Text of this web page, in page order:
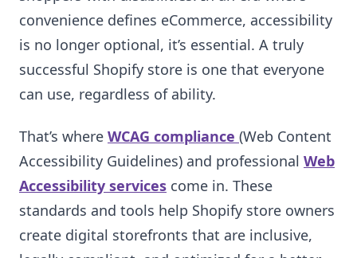
convenience defines eCommerce, accessibility
is no longer optional, it’s essential. A truly
successful Shopify store is one that everyone
can use, regardless of ability.
That’s where WCAG compliance (Web Content
Accessibility Guidelines) and professional Web
Accessibility services come in. These
standards and tools help Shopify store owners
create digital storefronts that are inclusive,